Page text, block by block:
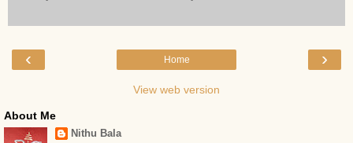
‹ ›
Home
View web version
About Me
Nithu Bala